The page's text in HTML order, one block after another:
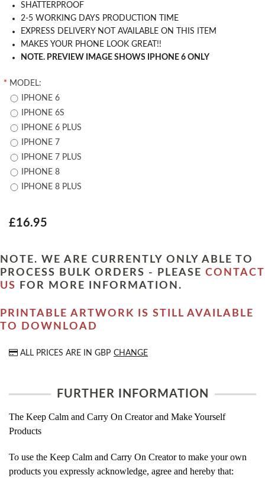
SHATTERPROOF
2-5 WORKING DAYS PRODUCTION TIME
EXPRESS DELIVERY NOT AVAILABLE ON THIS ITEM
MAKES YOUR PHONE LOOK GREAT!!
NOTE. PREVIEW IMAGE SHOWS IPHONE 6 ONLY
* MODEL:
IPHONE 6
IPHONE 6S
IPHONE 6 PLUS
IPHONE 7
IPHONE 7 PLUS
IPHONE 8
IPHONE 8 PLUS
£16.95
NOTE. WE ARE CURRENTLY ONLY ABLE TO
PROCESS BULK ORDERS - PLEASE CONTACT
US
FOR MORE INFORMATION.
PRINTABLE ARTWORK IS STILL AVAILABLE
TO DOWNLOAD
ALL PRICES ARE IN GBP CHANGE
FURTHER INFORMATION
The Keep Calm and Carry On Creator and Make Yourself
Products
To use the Keep Calm and Carry On Creator to make your own
products you expressly acknowledge, agree and hereby that: